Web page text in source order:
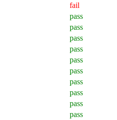
fail
pass
pass
pass
pass
pass
pass
pass
pass
pass
pass